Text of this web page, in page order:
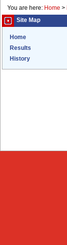
You are here: Home >
Site Map
Home
Results
History